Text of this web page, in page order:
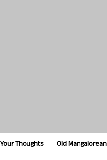
Your Thoughts Old Mangalorean